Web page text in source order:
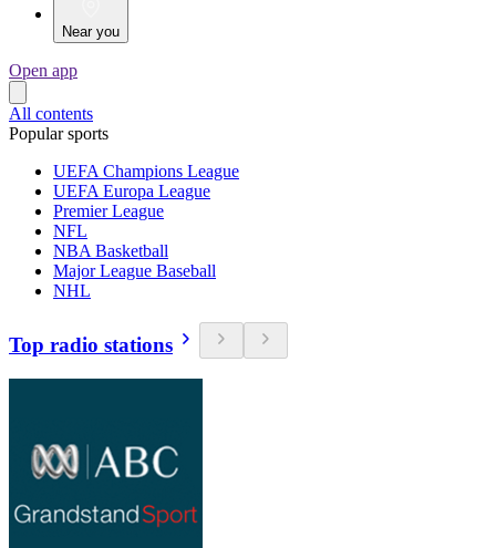
Near you
Open app
All contents
Popular sports
UEFA Champions League
UEFA Europa League
Premier League
NFL
NBA Basketball
Major League Baseball
NHL
Top radio stations